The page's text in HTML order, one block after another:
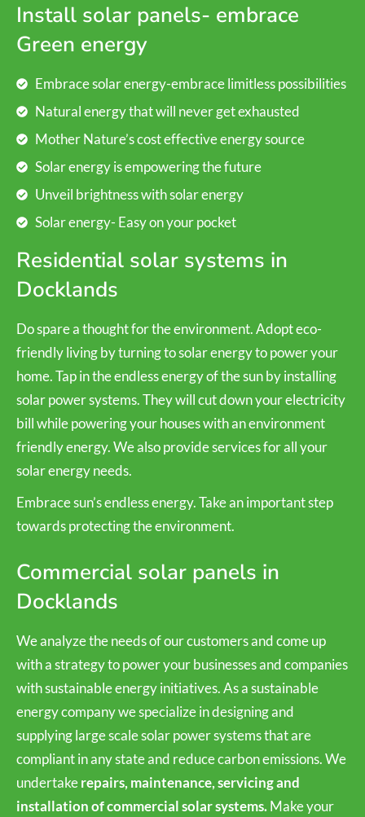
Install solar panels- embrace
Green energy
Embrace solar energy-embrace limitless possibilities
Natural energy that will never get exhausted
Mother Nature’s cost effective energy source
Solar energy is empowering the future
Unveil brightness with solar energy
Solar energy- Easy on your pocket
Residential solar systems in
Docklands
Do spare a thought for the environment. Adopt eco-
friendly living by turning to solar energy to power your
home. Tap in the endless energy of the sun by installing
solar power systems. They will cut down your electricity
bill while powering your houses with an environment
friendly energy. We also provide services for all your
solar energy needs.
Embrace sun’s endless energy. Take an important step
towards protecting the environment.
Commercial solar panels in
Docklands
We analyze the needs of our customers and come up
with a strategy to power your businesses and companies
with sustainable energy initiatives. As a sustainable
energy company we specialize in designing and
supplying large scale solar power systems that are
compliant in any state and reduce carbon emissions. We
undertakerepairs, maintenance, servicing and
installation of commercial solar systems.Make your